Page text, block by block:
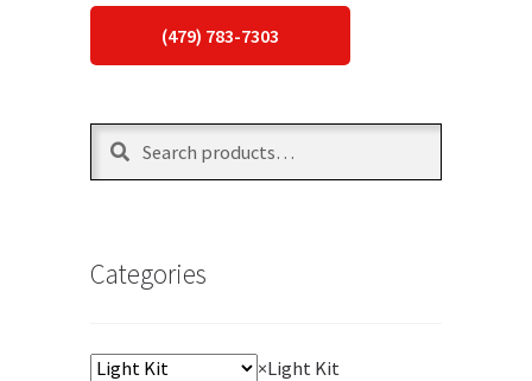
(479) 783-7303
Search
Search
Categories
×Light Kit